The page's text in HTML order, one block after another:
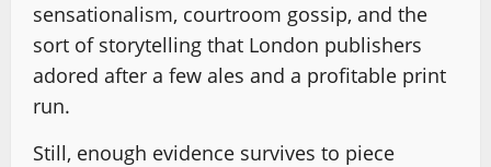
sensationalism, courtroom gossip, and the
sort of storytelling that London publishers
adored after a few ales and a profitable print
run.
Still, enough evidence survives to piece